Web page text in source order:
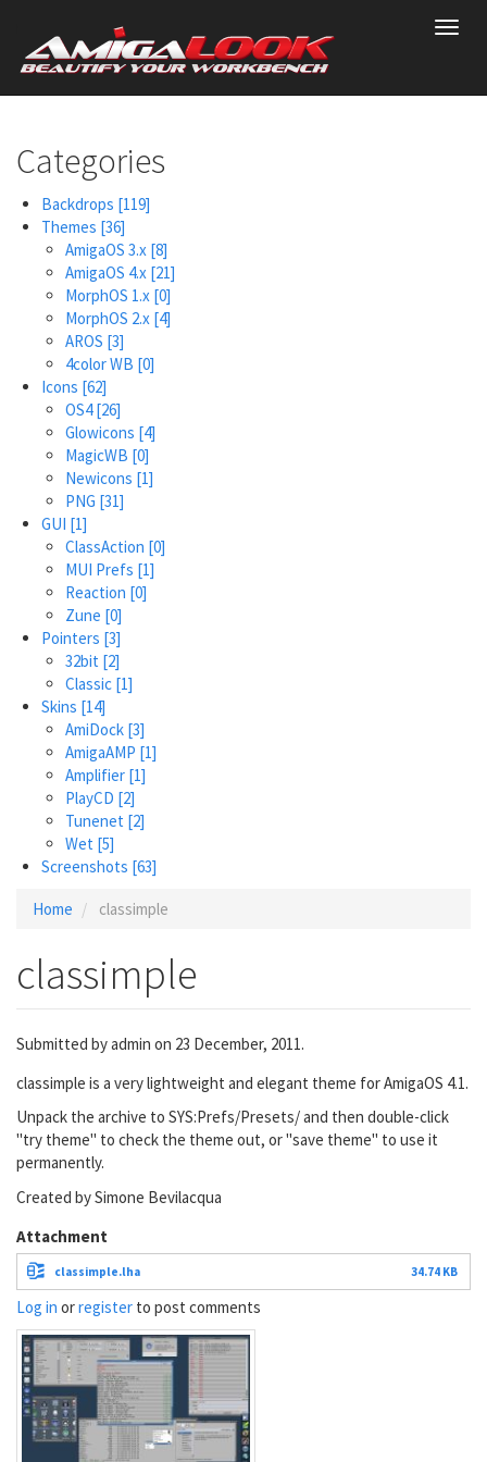
main
content
Categories
Backdrops [119]
Themes [36]
AmigaOS 3.x [8]
AmigaOS 4.x [21]
MorphOS 1.x [0]
MorphOS 2.x [4]
AROS [3]
4color WB [0]
Icons [62]
OS4[26]
Glowicons [4]
MagicWB [0]
Newicons [1]
PNG [31]
GUI [1]
ClassAction [0]
MUI Prefs [1]
Reaction [0]
Zune [0]
Pointers [3]
32bit [2]
Classic [1]
Skins [14]
AmiDock [3]
AmigaAMP [1]
Amplifier [1]
PlayCD [2]
Tunenet [2]
Wet [5]
Screenshots [63]
Home classimple
classimple
Submitted byadmin on 23 December, 2011.
classimple is a very lightweight and elegant theme for AmigaOS 4.1.
Unpack the archive to SYS:Prefs/Presets/ and then double-click
"try theme" to check the theme out, or "save theme" to use it
permanently.
Created by Simone Bevilacqua
Attachment
classimple.lha 34.74 KB
Log in orregister to post comments